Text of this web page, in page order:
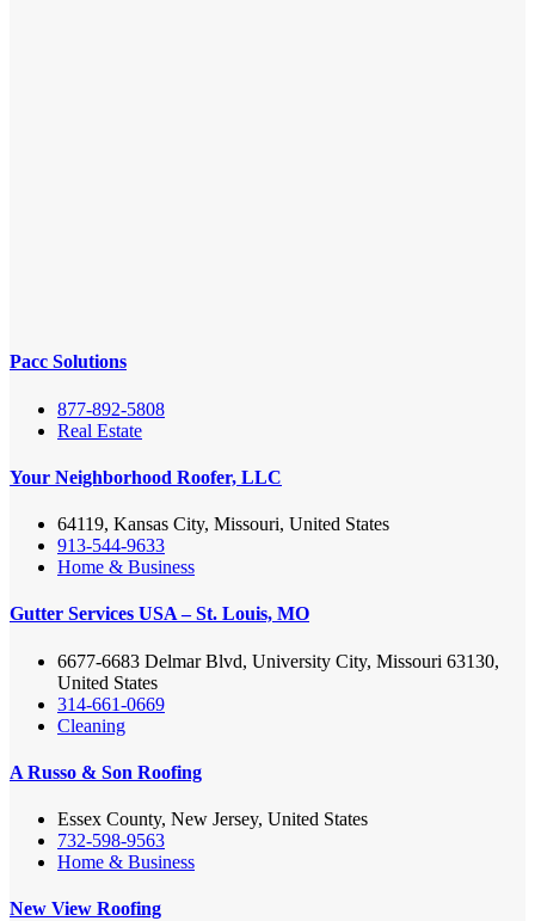
Pacc Solutions
877-892-5808
Real Estate
Your Neighborhood Roofer, LLC
64119, Kansas City, Missouri, United States
913-544-9633
Home & Business
Gutter Services USA – St. Louis, MO
6677-6683 Delmar Blvd, University City, Missouri 63130,
United States
314-661-0669
Cleaning
A Russo & Son Roofing
Essex County, New Jersey, United States
732-598-9563
Home & Business
New View Roofing